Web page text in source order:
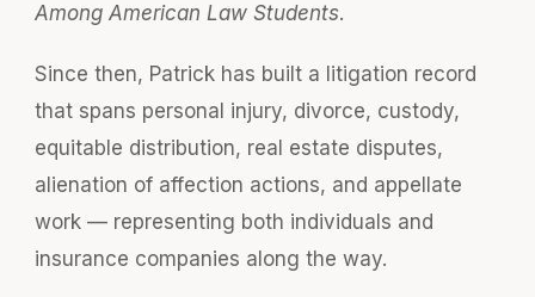
Among American Law Students.
Since then, Patrick has built a litigation record
that spans personal injury, divorce, custody,
equitable distribution, real estate disputes,
alienation of affection actions, and appellate
work — representing both individuals and
insurance companies along the way.